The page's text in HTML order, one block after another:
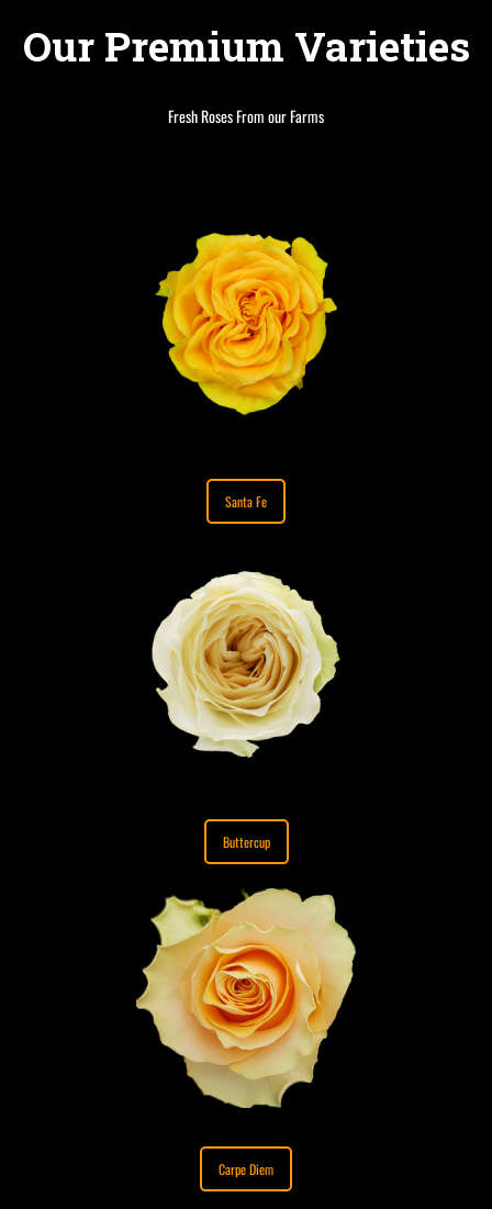
Our Premium Varieties
Fresh Roses From our Farms
Santa Fe
Buttercup
Carpe Diem